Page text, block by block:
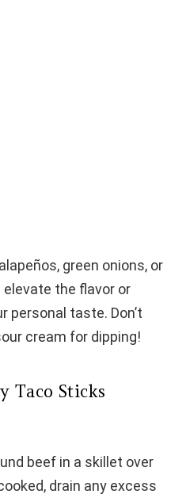
green onions, or
the flavor or
personal taste. Don’t
cream for dipping!
Taco Sticks
beef in a skillet over
drain any excess